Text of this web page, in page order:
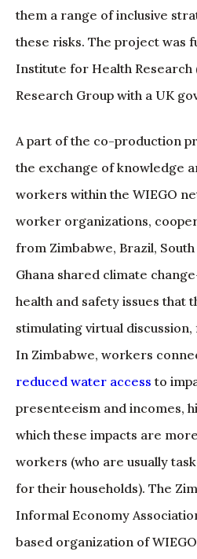
them a range of inclusive
these risks. The project was
Institute for Health Research
Research Group with a UK
A part of the co-production
the exchange of knowledge
workers within the WIEGO
worker organizations,
from Zimbabwe, Brazil,
Ghana shared climate
health and safety issues that
stimulating virtual discussion,
In Zimbabwe, workers
reduced water access to
presenteeism and incomes,
which these impacts are
workers (who are usually
for their households). The
Informal Economy
based organization of